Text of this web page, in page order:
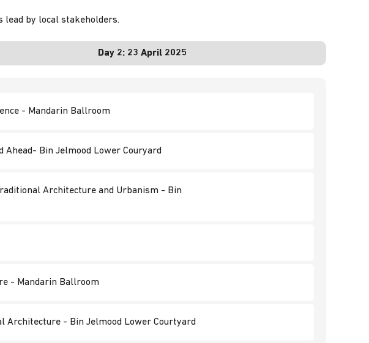
by local stakeholders.
Day 2: 23 April 2025
- Mandarin Ballroom
Ahead- Bin Jelmood Lower Couryard
Architecture and Urbanism - Bin
- Mandarin Ballroom
Architecture - Bin Jelmood Lower Courtyard